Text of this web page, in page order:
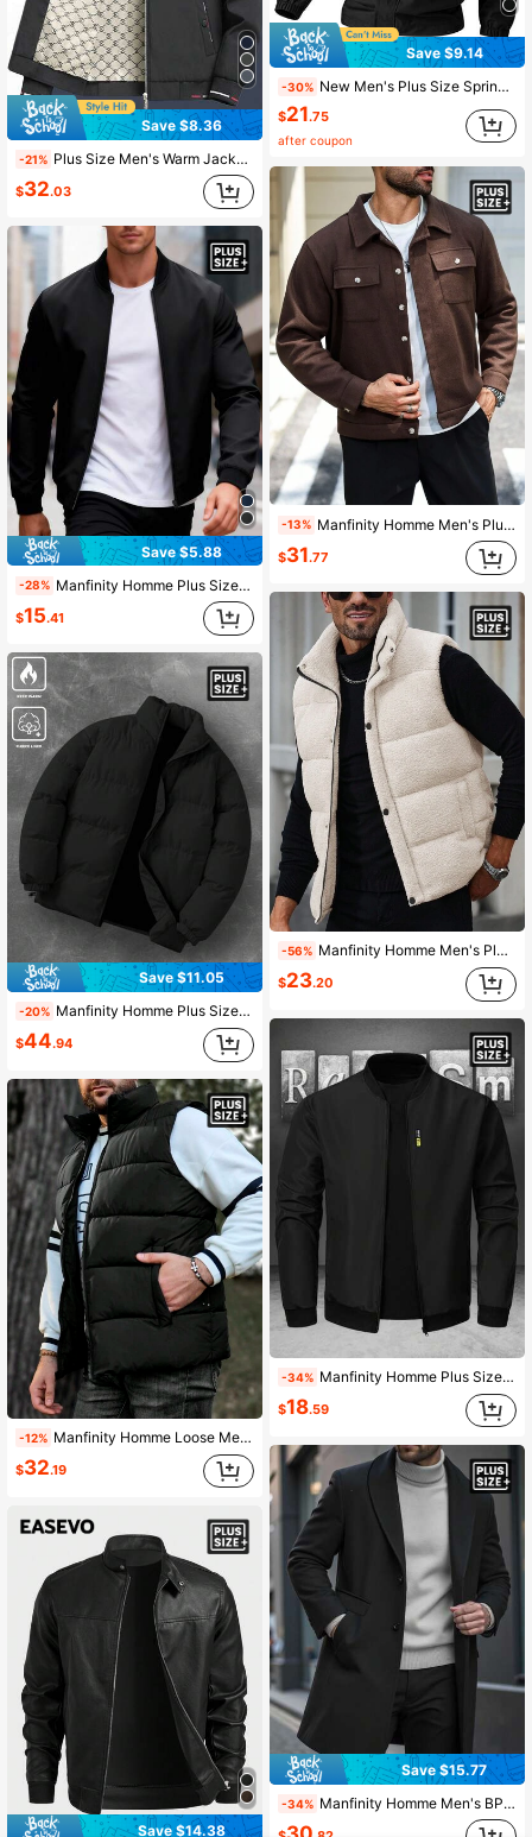
Save $8.36
-21% Plus Size Men's Warm Jacket, Casual Outdoor Loose Fit Windbreaker For Spring And Autumn
$32.03
Save $5.88
-28% Manfinity Homme Plus Size Men's Solid Color Long Sleeve Zip-Up Casual Baseball Jacket Men Zip Up Jacket
$15.41
Save $11.05
-20% Manfinity Homme Plus Size Men's Quilted Zip-Up Long Sleeve Padded Coat, Warm Winter Coat
$44.94
-12% Manfinity Homme Loose Men's Plus Size Solid Zip-Up Winter Vest Coat, For Fall
$32.19
Save $14.38
Save $9.14
-30% New Men's Plus Size Spring/Autumn Outdoor Casual Hooded Jacket, Comfortable And Lightweight, Suitable For All-Season Commuting, Adjustable Drawstring Hem For Fit, Inclusive Size
$21.75
after coupon
-13% Manfinity Homme Men's Plus Size Long Sleeve Cropped Casual Knit Overcoat, Fall Winter
$31.77
-56% Manfinity Homme Men's Plus-Size Fleece Thermal Puffer Vest,Winter Grey Smart Casual Hiking Sleeveless Plaid Coat,INS Style Casual Bubble Outerwear Gift For Men
$23.20
-34% Manfinity Homme Plus Size Men's Black Zip-Up Casual Long Sleeve Jacket
$18.59
Save $15.77
-34% Manfinity Homme Men's BPlus-Size Utton Front Long-Sleeved Pocket Simple Casual Overcoat, For Going Out, Gifts For Friends, Husbands And Boyfriends, Fall Winter